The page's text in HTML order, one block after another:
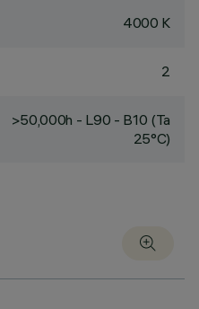
4000 K
2
>50,000h - L90 - B10 (Ta
25°C)